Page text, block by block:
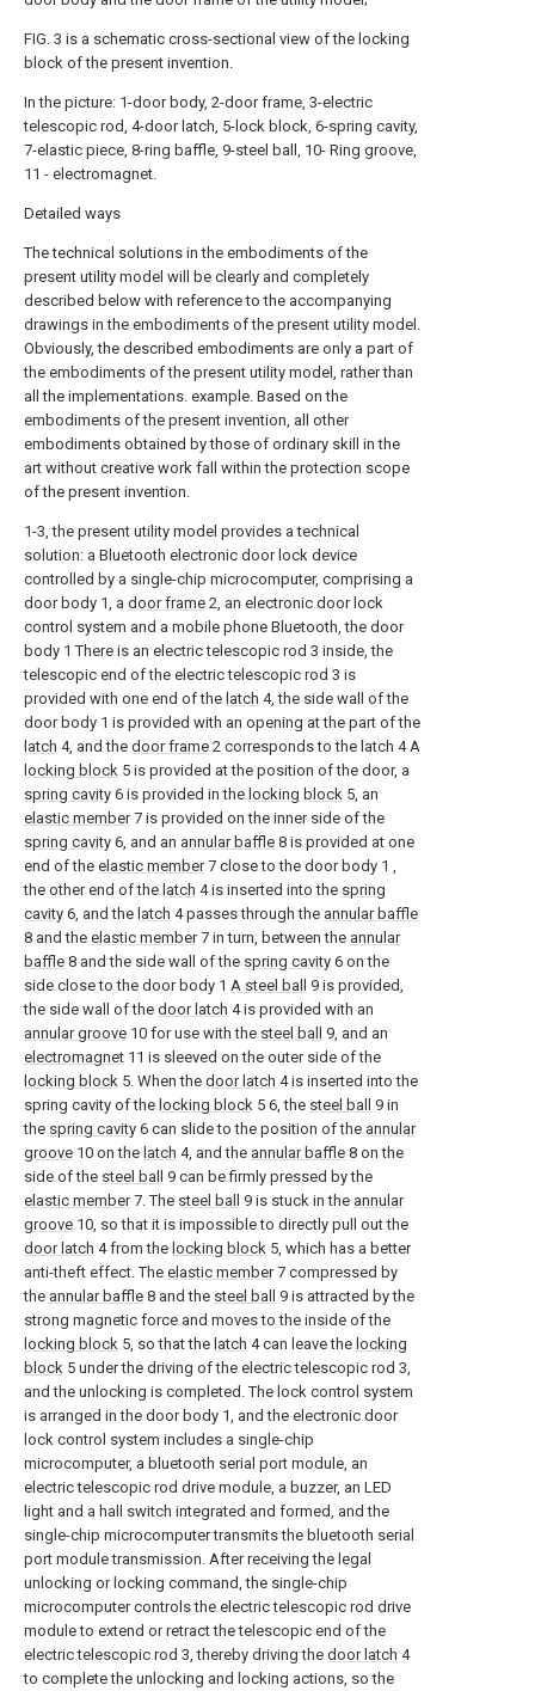
FIG. 3 is a schematic cross-sectional view of the locking
block of the present invention.
In the picture: 1-door body, 2-door frame, 3-electric
telescopic rod, 4-door latch, 5-lock block, 6-spring cavity,
7-elastic piece, 8-ring baffle, 9-steel ball, 10- Ring groove,
11 - electromagnet.
Detailed ways
The technical solutions in the embodiments of the
present utility model will be clearly and completely
described below with reference to the accompanying
drawings in the embodiments of the present utility model.
Obviously, the described embodiments are only a part of
the embodiments of the present utility model, rather than
all the implementations. example. Based on the
embodiments of the present invention, all other
embodiments obtained by those of ordinary skill in the
art without creative work fall within the protection scope
of the present invention.
1-3, the present utility model provides a technical
solution: a Bluetooth electronic door lock device
controlled by a single-chip microcomputer, comprising a
door body 1, a door frame 2, an electronic door lock
control system and a mobile phone Bluetooth, the door
body 1 There is an electric telescopic rod 3 inside, the
telescopic end of the electric telescopic rod 3 is
provided with one end of the latch 4, the side wall of the
door body 1 is provided with an opening at the part of the
latch 4, and the door frame 2 corresponds to the latch 4 A
locking block 5 is provided at the position of the door, a
spring cavity 6 is provided in the locking block 5, an
elastic member7 is provided on the inner side of the
spring cavity 6, and an annular baffle 8 is provided at one
end of the elastic member7 close to the door body 1 ,
the other end of the latch 4 is inserted into the spring
cavity 6, and the latch 4 passes through the annular baffle
8 and the elastic member7 in turn, between the annular
baffle 8 and the side wall of the spring cavity 6 on the
side close to the door body 1 A steel ball 9 is provided,
the side wall of the door latch 4 is provided with an
annular groove 10 for use with the steel ball 9, and an
electromagnet 11 is sleeved on the outer side of the
locking block 5. When the door latch 4 is inserted into the
spring cavity of the locking block 5 6, the steel ball 9 in
the spring cavity 6 can slide to the position of the annular
groove 10 on the latch 4, and the annular baffle 8 on the
side of the steel ball 9 can be firmly pressed by the
elastic member7. The steel ball 9 is stuck in the annular
groove 10, so that it is impossible to directly pull out the
door latch 4 from the locking block 5, which has a better
anti-theft effect. The elastic member7 compressed by
the annular baffle 8 and the steel ball 9 is attracted by the
strong magnetic force and moves to the inside of the
locking block 5, so that the latch 4 can leave the locking
block 5 under the driving of the electric telescopic rod 3,
and the unlocking is completed. The lock control system
is arranged in the door body 1, and the electronic door
lock control system includes a single-chip
microcomputer, a bluetooth serial port module, an
electric telescopic rod drive module, a buzzer, an LED
light and a hall switch integrated and formed, and the
single-chip microcomputer transmits the bluetooth serial
port module transmission. After receiving the legal
unlocking or locking command, the single-chip
microcomputer controls the electric telescopic rod drive
module to extend or retract the telescopic end of the
electric telescopic rod 3, thereby driving the door latch 4
to complete the unlocking and locking actions, so the